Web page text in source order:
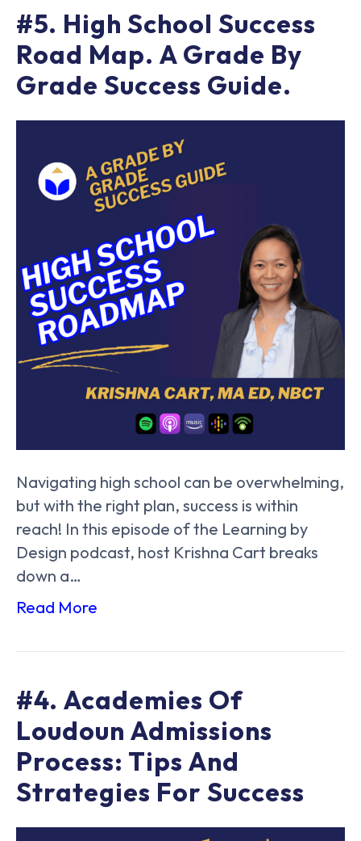
#5. High School Success
Road Map. A Grade By
Grade Success Guide.
Navigating high school can be overwhelming,
but with the right plan, success is within
reach! In this episode of the Learning by
Design podcast, host Krishna Cart breaks
down a…
Read More
#4. Academies Of
Loudoun Admissions
Process: Tips And
Strategies For Success